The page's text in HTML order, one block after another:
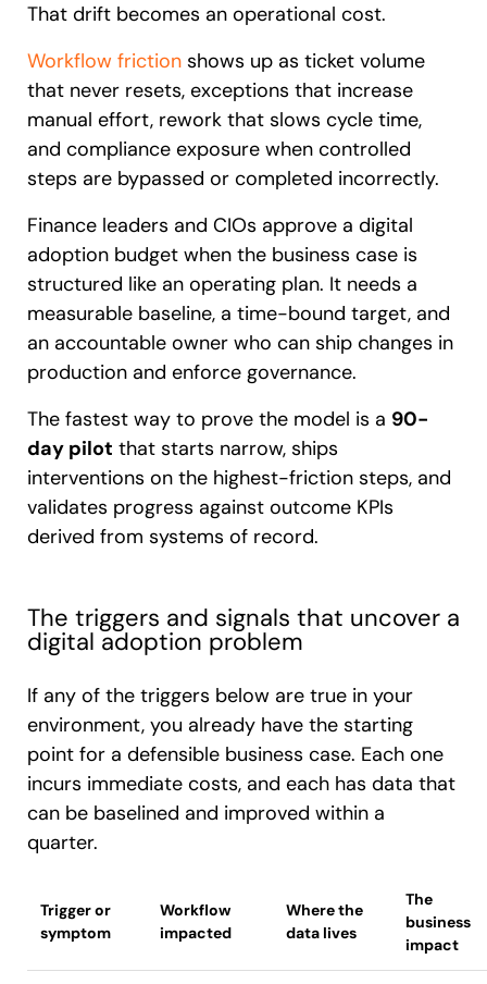
That drift becomes an operational cost.
Workflow friction shows up as ticket volume
that never resets, exceptions that increase
manual effort, rework that slows cycle time,
and compliance exposure when controlled
steps are bypassed or completed incorrectly.
Finance leaders and CIOs approve a digital
adoption budget when the business case is
structured like an operating plan. It needs a
measurable baseline, a time-bound target, and
an accountable owner who can ship changes in
production and enforce governance.
The fastest way to prove the model is a 90-
day pilot that starts narrow, ships
interventions on the highest-friction steps, and
validates progress against outcome KPIs
derived from systems of record.
The triggers and signals that uncover a
digital adoption problem
If any of the triggers below are true in your
environment, you already have the starting
point for a defensible business case. Each one
incurs immediate costs, and each has data that
can be baselined and improved within a
quarter.
Trigger or
symptom
Workflow
impacted
Where the
data lives
The
business
impact